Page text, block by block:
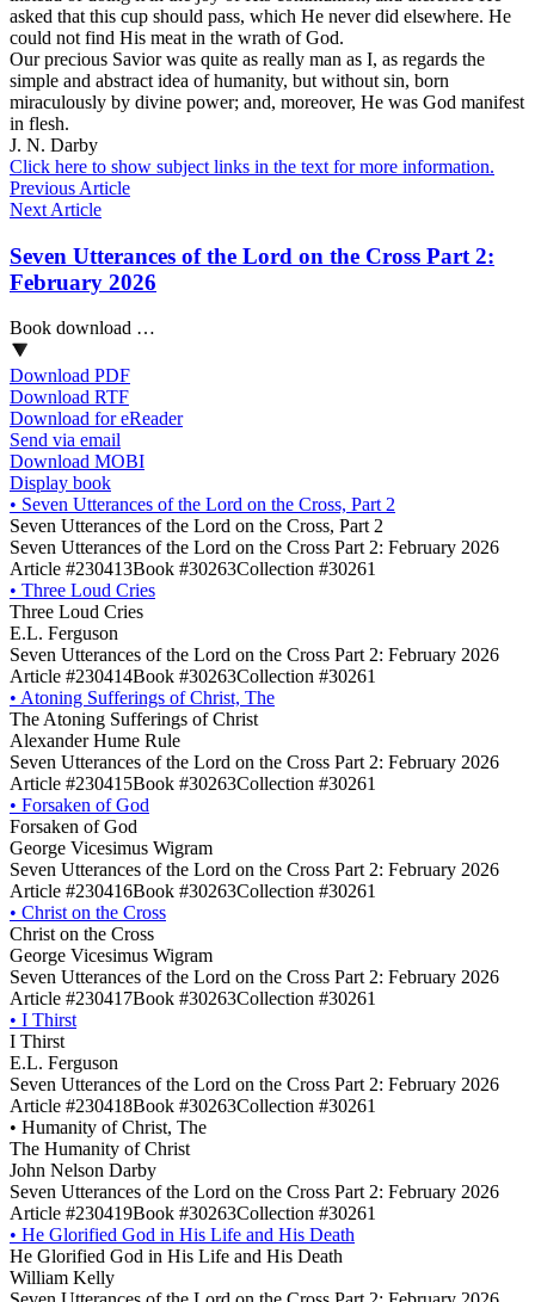
asked that this cup should pass, which He never did elsewhere. He
could not find His meat in the wrath of God.
Our precious Savior was quite as really man as I, as regards the
simple and abstract idea of humanity, but without sin, born
miraculously by divine power; and, moreover, He was God manifest
in flesh.
J. N. Darby
Click here to show subject links in the text for more information.
Previous Article
Next Article
Seven Utterances of the Lord on the Cross Part 2:
February 2026
Book download …
Download PDF
Download RTF
Download for eReader
Send via email
Download MOBI
Display book
• Seven Utterances of the Lord on the Cross, Part 2
Seven Utterances of the Lord on the Cross, Part 2
Seven Utterances of the Lord on the Cross Part 2: February 2026
Article #230413Book #30263Collection #30261
• Three Loud Cries
Three Loud Cries
E.L. Ferguson
Seven Utterances of the Lord on the Cross Part 2: February 2026
Article #230414Book #30263Collection #30261
• Atoning Sufferings of Christ, The
The Atoning Sufferings of Christ
Alexander Hume Rule
Seven Utterances of the Lord on the Cross Part 2: February 2026
Article #230415Book #30263Collection #30261
• Forsaken of God
Forsaken of God
George Vicesimus Wigram
Seven Utterances of the Lord on the Cross Part 2: February 2026
Article #230416Book #30263Collection #30261
• Christ on the Cross
Christ on the Cross
George Vicesimus Wigram
Seven Utterances of the Lord on the Cross Part 2: February 2026
Article #230417Book #30263Collection #30261
• I Thirst
I Thirst
E.L. Ferguson
Seven Utterances of the Lord on the Cross Part 2: February 2026
Article #230418Book #30263Collection #30261
• Humanity of Christ, The
The Humanity of Christ
John Nelson Darby
Seven Utterances of the Lord on the Cross Part 2: February 2026
Article #230419Book #30263Collection #30261
• He Glorified God in His Life and His Death
He Glorified God in His Life and His Death
William Kelly